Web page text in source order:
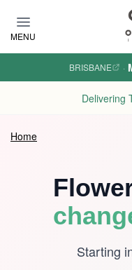
MENU
BRISBANE ·
Delivering
Home
Starting